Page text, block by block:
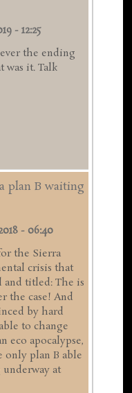
- 12:25
the ending
was it. Talk
plan B waiting
- 06:40
the Sierra
crisis that
and titled: The is
the case! And
by hard
to change
eco apocalypse,
only plan B able
at